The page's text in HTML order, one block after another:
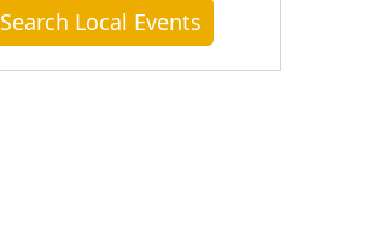
Search Local Events